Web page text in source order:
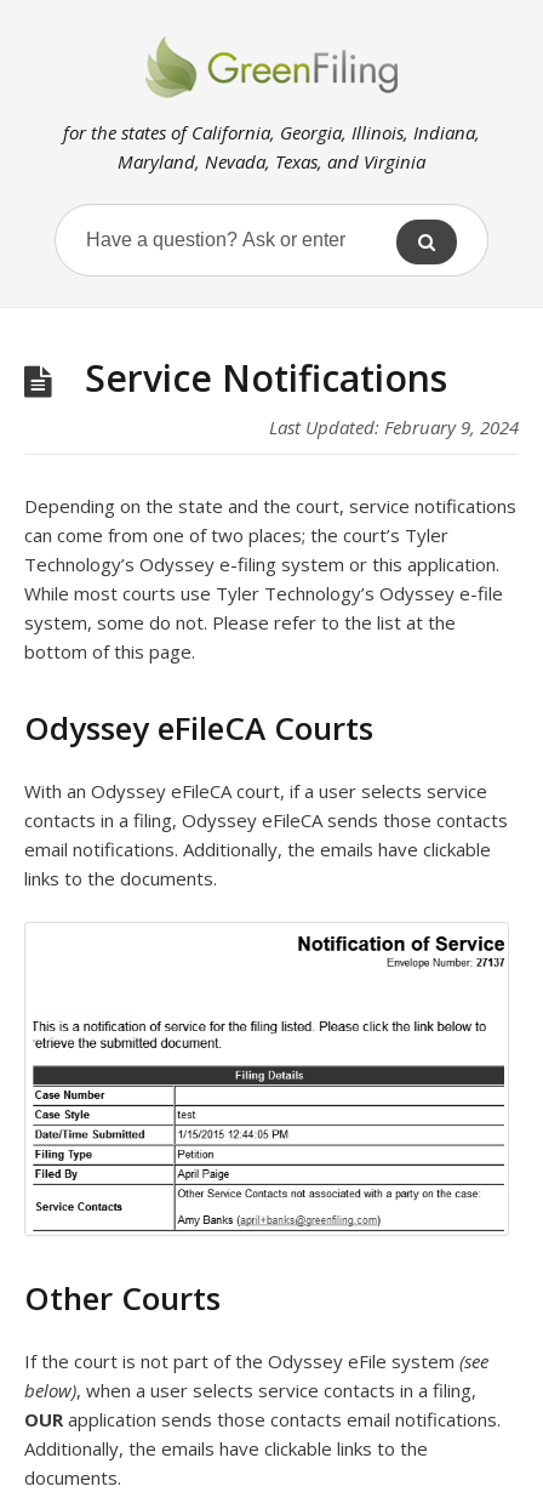
for the states of California, Georgia, Illinois, Indiana,
Maryland, Nevada, Texas, and Virginia
Service Notifications
Last Updated: February 9, 2024
Depending on the state and the court, service notifications
can come from one of two places; the court’s Tyler
Technology’s Odyssey e-filing system or this application.
While most courts use Tyler Technology’s Odyssey e-file
system, some do not. Please refer to the list at the
bottom of this page.
Odyssey eFileCA Courts
With an Odyssey eFileCA court, if a user selects service
contacts in a filing, Odyssey eFileCA sends those contacts
email notifications. Additionally, the emails have clickable
links to the documents.
Other Courts
If the court is not part of the Odyssey eFile system (see
below), when a user selects service contacts in a filing,
OUR application sends those contacts email notifications.
Additionally, the emails have clickable links to the
documents.